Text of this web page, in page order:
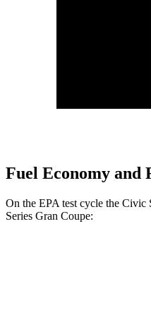
Fuel Economy and
On the EPA test cycle the Civic
Series Gran Coupe: